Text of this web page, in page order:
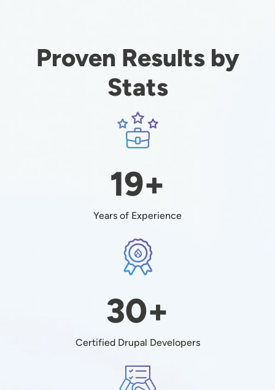
Proven Results by
Stats
Image
19+
Years of Experience
Image
30+
Certified Drupal Developers
Image